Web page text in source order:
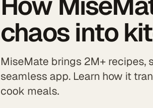
chaos into
MiseMate brings 2M+ recipes,
seamless app. Learn how it
cook meals.